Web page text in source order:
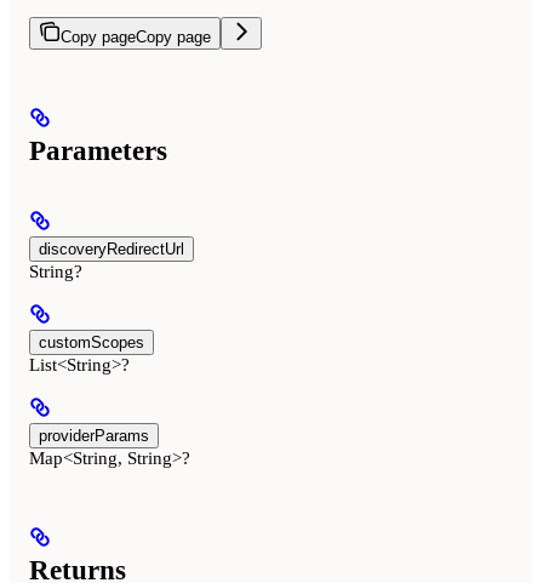
Copy pageCopy page
Parameters
discoveryRedirectUrl
String?
customScopes
List<String>?
providerParams
Map<String, String>?
Returns